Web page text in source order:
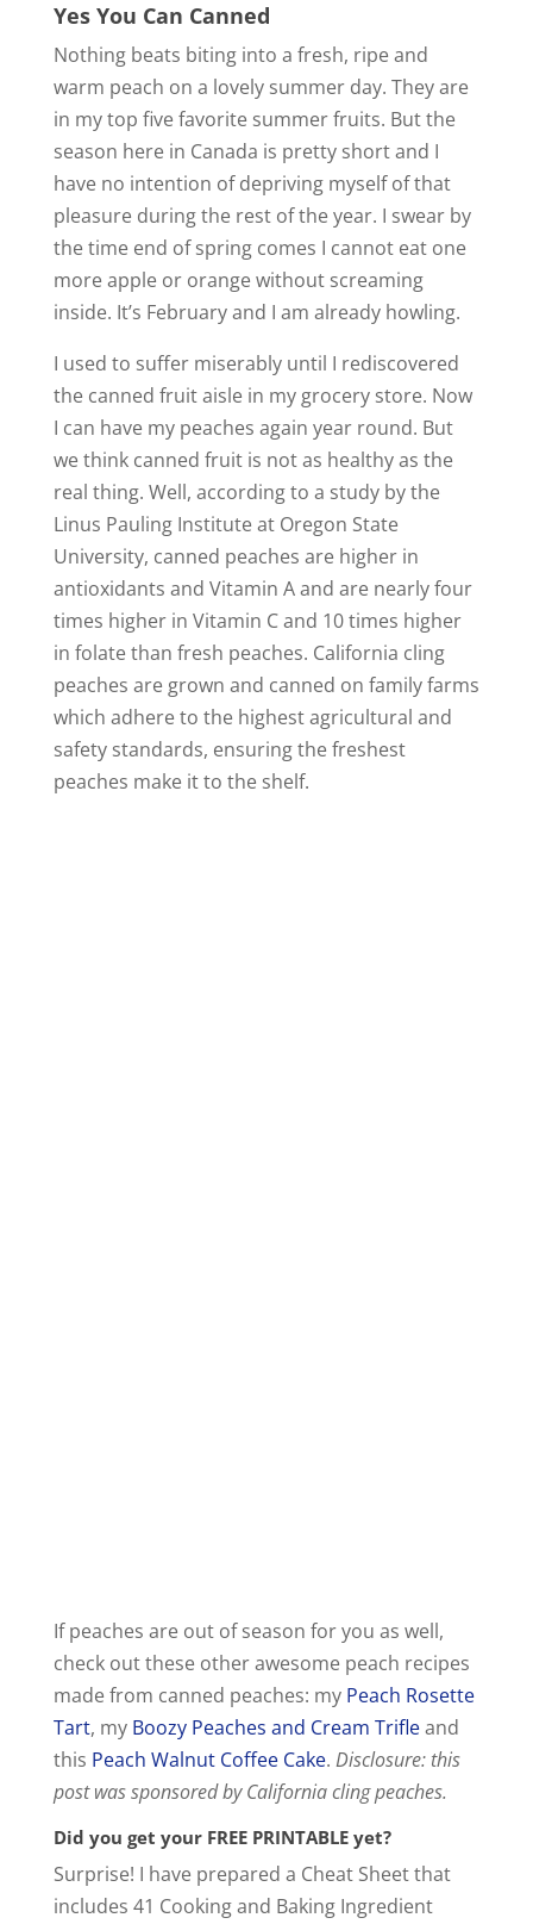
Yes You Can Canned
Nothing beats biting into a fresh, ripe and
warm peach on a lovely summer day. They are
in my top five favorite summer fruits. But the
season here in Canada is pretty short and I
have no intention of depriving myself of that
pleasure during the rest of the year. I swear by
the time end of spring comes I cannot eat one
more apple or orange without screaming
inside. It’s February and I am already howling.
I used to suffer miserably until I rediscovered
the canned fruit aisle in my grocery store. Now
I can have my peaches again year round. But
we think canned fruit is not as healthy as the
real thing. Well, according to a study by the
Linus Pauling Institute at Oregon State
University, canned peaches are higher in
antioxidants and Vitamin A and are nearly four
times higher in Vitamin C and 10 times higher
in folate than fresh peaches. California cling
peaches are grown and canned on family farms
which adhere to the highest agricultural and
safety standards, ensuring the freshest
peaches make it to the shelf.
If peaches are out of season for you as well,
check out these other awesome peach recipes
made from canned peaches: my Peach Rosette
Tart, my Boozy Peaches and Cream Trifleand
this Peach Walnut Coffee Cake. Disclosure: this
post was sponsored by California cling peaches.
Did you get your FREE PRINTABLE yet?
Surprise! I have prepared a Cheat Sheet that
includes 41 Cooking and Baking Ingredient